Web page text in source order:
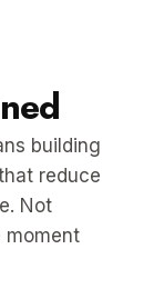
building
reduce
Not
moment